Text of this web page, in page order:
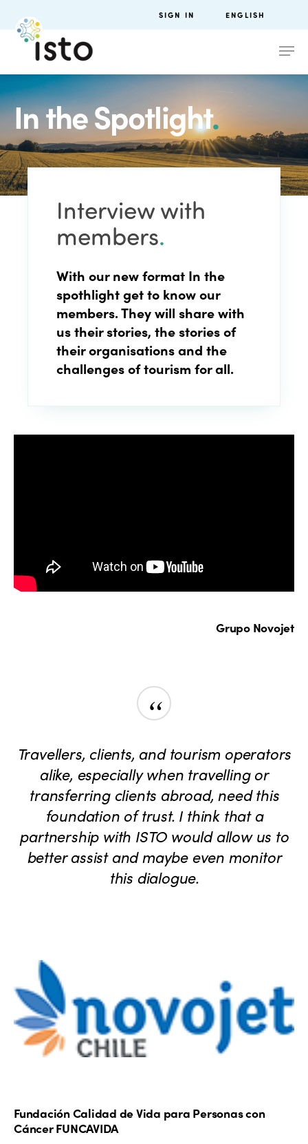
SIGN IN ENGLISH
In the Spotlight.
Interview with
members.
With our new format In the
spothlightget to knowour
members. They will share with
us their stories, the stories of
their organisations and the
challenges oftourism for all.
Grupo Novojet
“
Travellers, clients, and tourism operators
alike, especially when travelling or
transferring clients abroad, need this
foundation of trust. I think that a
partnership with ISTO would allow us to
better assist and maybe even monitor
this dialogue.
Fundación Calidad de Vida para Personas con
Cáncer FUNCAVIDA